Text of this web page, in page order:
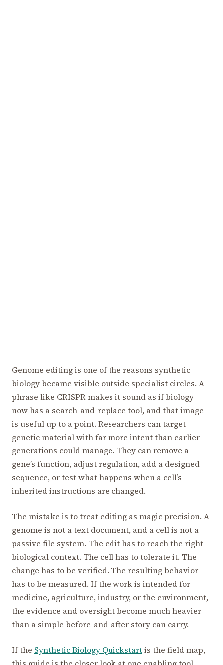
Genome editing is one of the reasons synthetic
biology became visible outside specialist circles. A
phrase like CRISPR makes it sound as if biology
now has a search-and-replace tool, and that image
is useful up to a point. Researchers can target
genetic material with far more intent than earlier
generations could manage. They can remove a
gene’s function, adjust regulation, add a designed
sequence, or test what happens when a cell’s
inherited instructions are changed.
The mistake is to treat editing as magic precision. A
genome is not a text document, and a cell is not a
passive file system. The edit has to reach the right
biological context. The cell has to tolerate it. The
change has to be verified. The resulting behavior
has to be measured. If the work is intended for
medicine, agriculture, industry, or the environment,
the evidence and oversight become much heavier
than a simple before-and-after story can carry.
If the Synthetic Biology Quickstartis the field map,